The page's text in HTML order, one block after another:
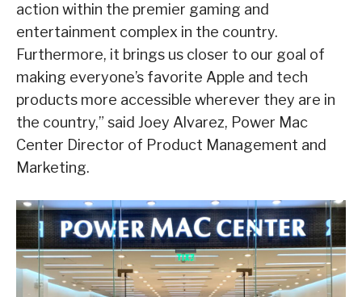
action within the premier gaming and
entertainment complex in the country.
Furthermore, it brings us closer to our goal of
making everyone’s favorite Apple and tech
products more accessible wherever they are in
the country,” said Joey Alvarez, Power Mac
Center Director of Product Management and
Marketing.